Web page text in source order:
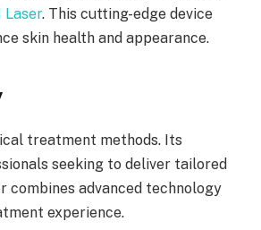
Laser. This cutting-edge device
skin health and appearance.
treatment methods. Its
seeking to deliver tailored
combines advanced technology
experience.